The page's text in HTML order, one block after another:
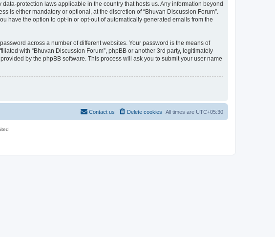
protection laws applicable in the country that hosts us. Any information beyond
is either mandatory or optional, at the discretion of “Bhuvan Discussion Forum”.
have the option to opt-in or opt-out of automatically generated emails from the
across a number of different websites. Your password is the means of
with “Bhuvan Discussion Forum”, phpBB or another 3rd party, legitimately
by the phpBB software. This process will ask you to submit your user name
All times are UTC+05:30
Delete cookies
Contact us